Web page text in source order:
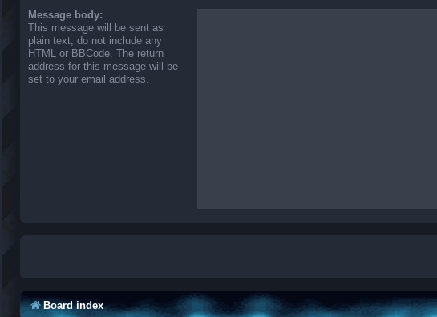
Message body:
This message will be sent as
plain text, do not include any
HTML or BBCode. The return
address for this message will be
set to your email address.
Board index